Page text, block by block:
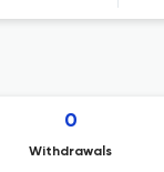
0
Withdrawals